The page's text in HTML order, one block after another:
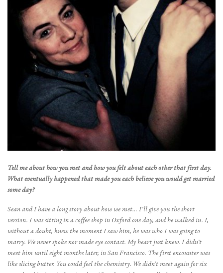
Tell me about how you met and how you felt about each other that first day.
What eventually happened that made you each believe you would get married
some day?
Sean and I have a long story about how we met… I’ll give you the short
version. I was sitting in a coffee shop in Oxford one day, and he walked in. I,
without a doubt, knew the moment I saw him, he was who I was going to
marry. We never spoke nor made eye contact. My heart just knew. I didn’t
meet him until eight months later, in San Francisco. The first encounter was
like slicing butter. You could feel the chemistry. We didn’t meet again for six